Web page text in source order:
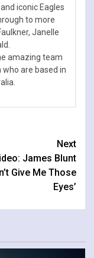
iconic Eagles
to more
Janelle
amazing team
are based in
Next
James Blunt
Give Me Those
Eyes’